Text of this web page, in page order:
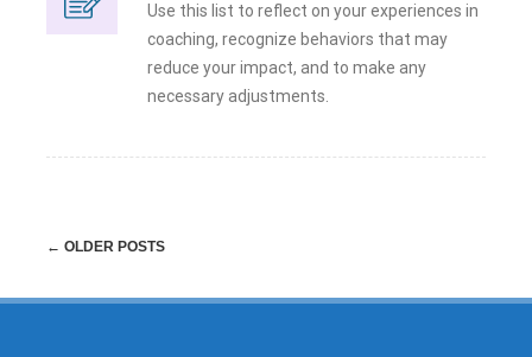
Use this list to reflect on your experiences in
coaching, recognize behaviors that may
reduce your impact, and to make any
necessary adjustments.
Post
← OLDER POSTS